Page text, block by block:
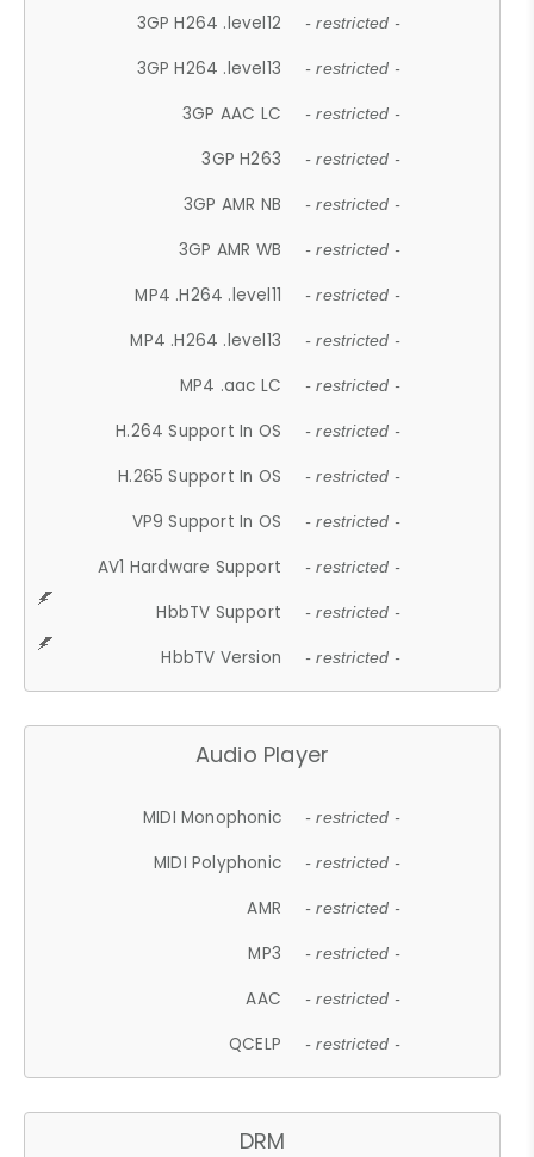
3GP H264 .level12 - restricted -
3GP H264 .level13 - restricted -
3GP AAC LC - restricted -
3GP H263 - restricted -
3GP AMR NB - restricted -
3GP AMR WB - restricted -
MP4 .H264 .level11 - restricted -
MP4 .H264 .level13 - restricted -
MP4 .aac LC - restricted -
H.264 Support In OS - restricted -
H.265 Support In OS - restricted -
VP9 Support In OS - restricted -
AV1 Hardware Support - restricted -
HbbTV Support - restricted -
HbbTV Version - restricted -
Audio Player
MIDI Monophonic - restricted -
MIDI Polyphonic - restricted -
AMR - restricted -
MP3 - restricted -
AAC - restricted -
QCELP - restricted -
DRM